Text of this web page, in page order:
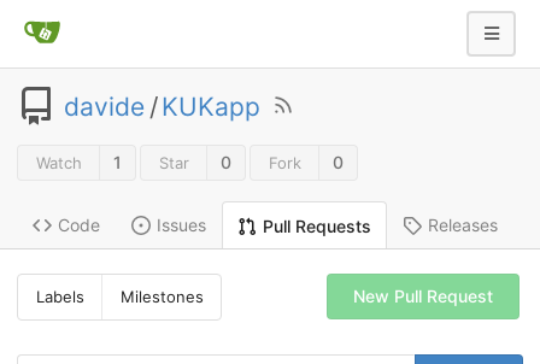
davide /KUKapp
Watch 1 Star 0 Fork 0
Code Issues Pull Requests Releases
Labels Milestones New Pull Request